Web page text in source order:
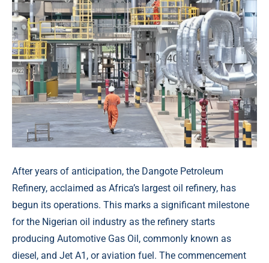
After years of anticipation, the Dangote Petroleum
Refinery, acclaimed as Africa’s largest oil refinery, has
begun its operations. This marks a significant milestone
for the Nigerian oil industry as the refinery starts
producing Automotive Gas Oil, commonly known as
diesel, and Jet A1, or aviation fuel. The commencement